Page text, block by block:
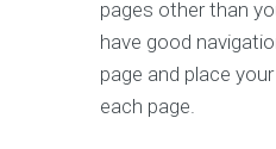
pages other than
have good
page and place
each page.